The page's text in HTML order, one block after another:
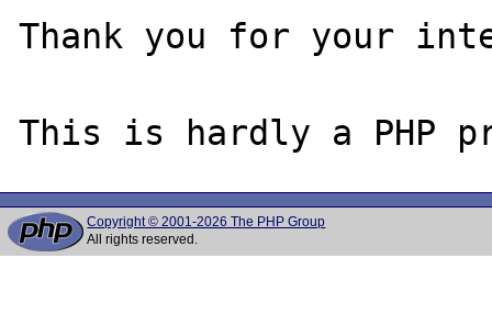
Thank you for your
Copyright © 2001-2026 The PHP Group
All rights reserved.